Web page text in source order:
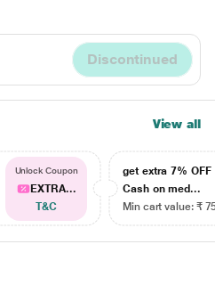
Discontinued
View all
Unlock Coupon
EXTRA...
T&C
get extra 7% OFF
Cash on med...
Min cart value: ₹